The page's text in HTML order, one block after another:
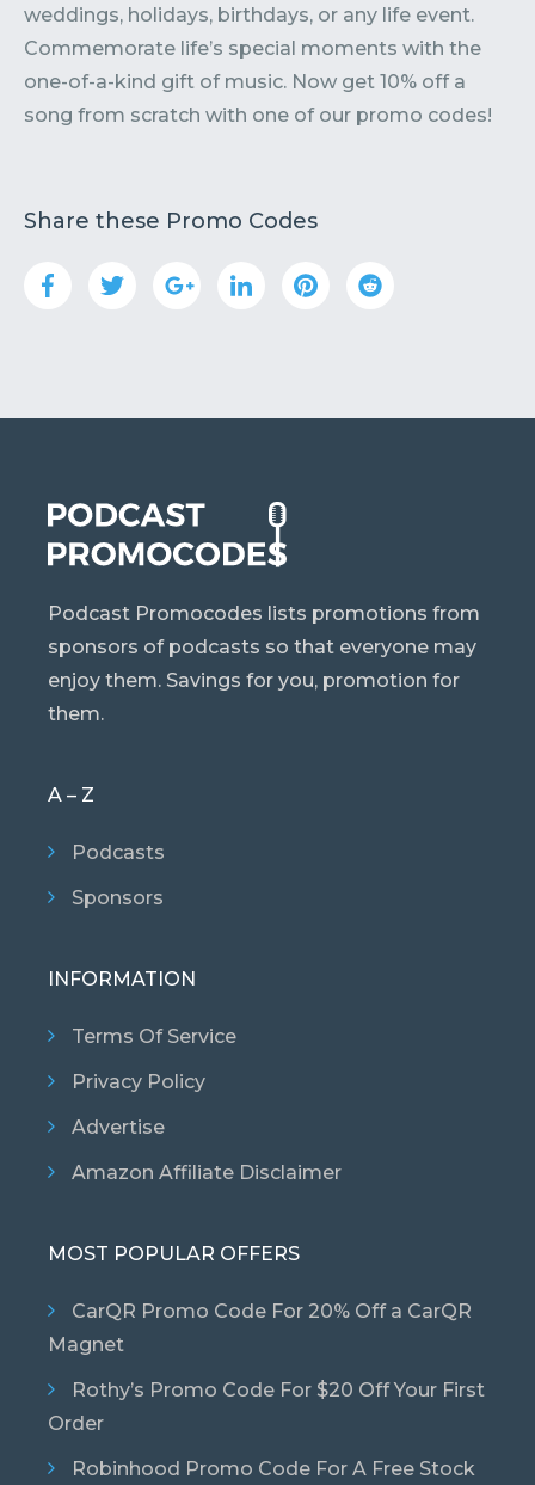
weddings, holidays, birthdays, or any life event.
Commemorate life’s special moments with the
one-of-a-kind gift of music. Now get 10% off a
song from scratch with one of our promo codes!
Share these Promo Codes
Podcast Promocodes lists promotions from
sponsors of podcasts so that everyone may
enjoy them. Savings for you, promotion for
them.
A – Z
Podcasts
Sponsors
INFORMATION
Terms Of Service
Privacy Policy
Advertise
Amazon Affiliate Disclaimer
MOST POPULAR OFFERS
CarQR Promo Code For 20% Off a CarQR
Magnet
Rothy’s Promo Code For $20 Off Your First
Order
Robinhood Promo Code For A Free Stock